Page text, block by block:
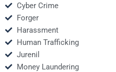
Cyber Crime
Forger
Harassment
Human Trafficking
Jurenil
Money Laundering